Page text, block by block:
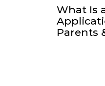
What Is
Parents